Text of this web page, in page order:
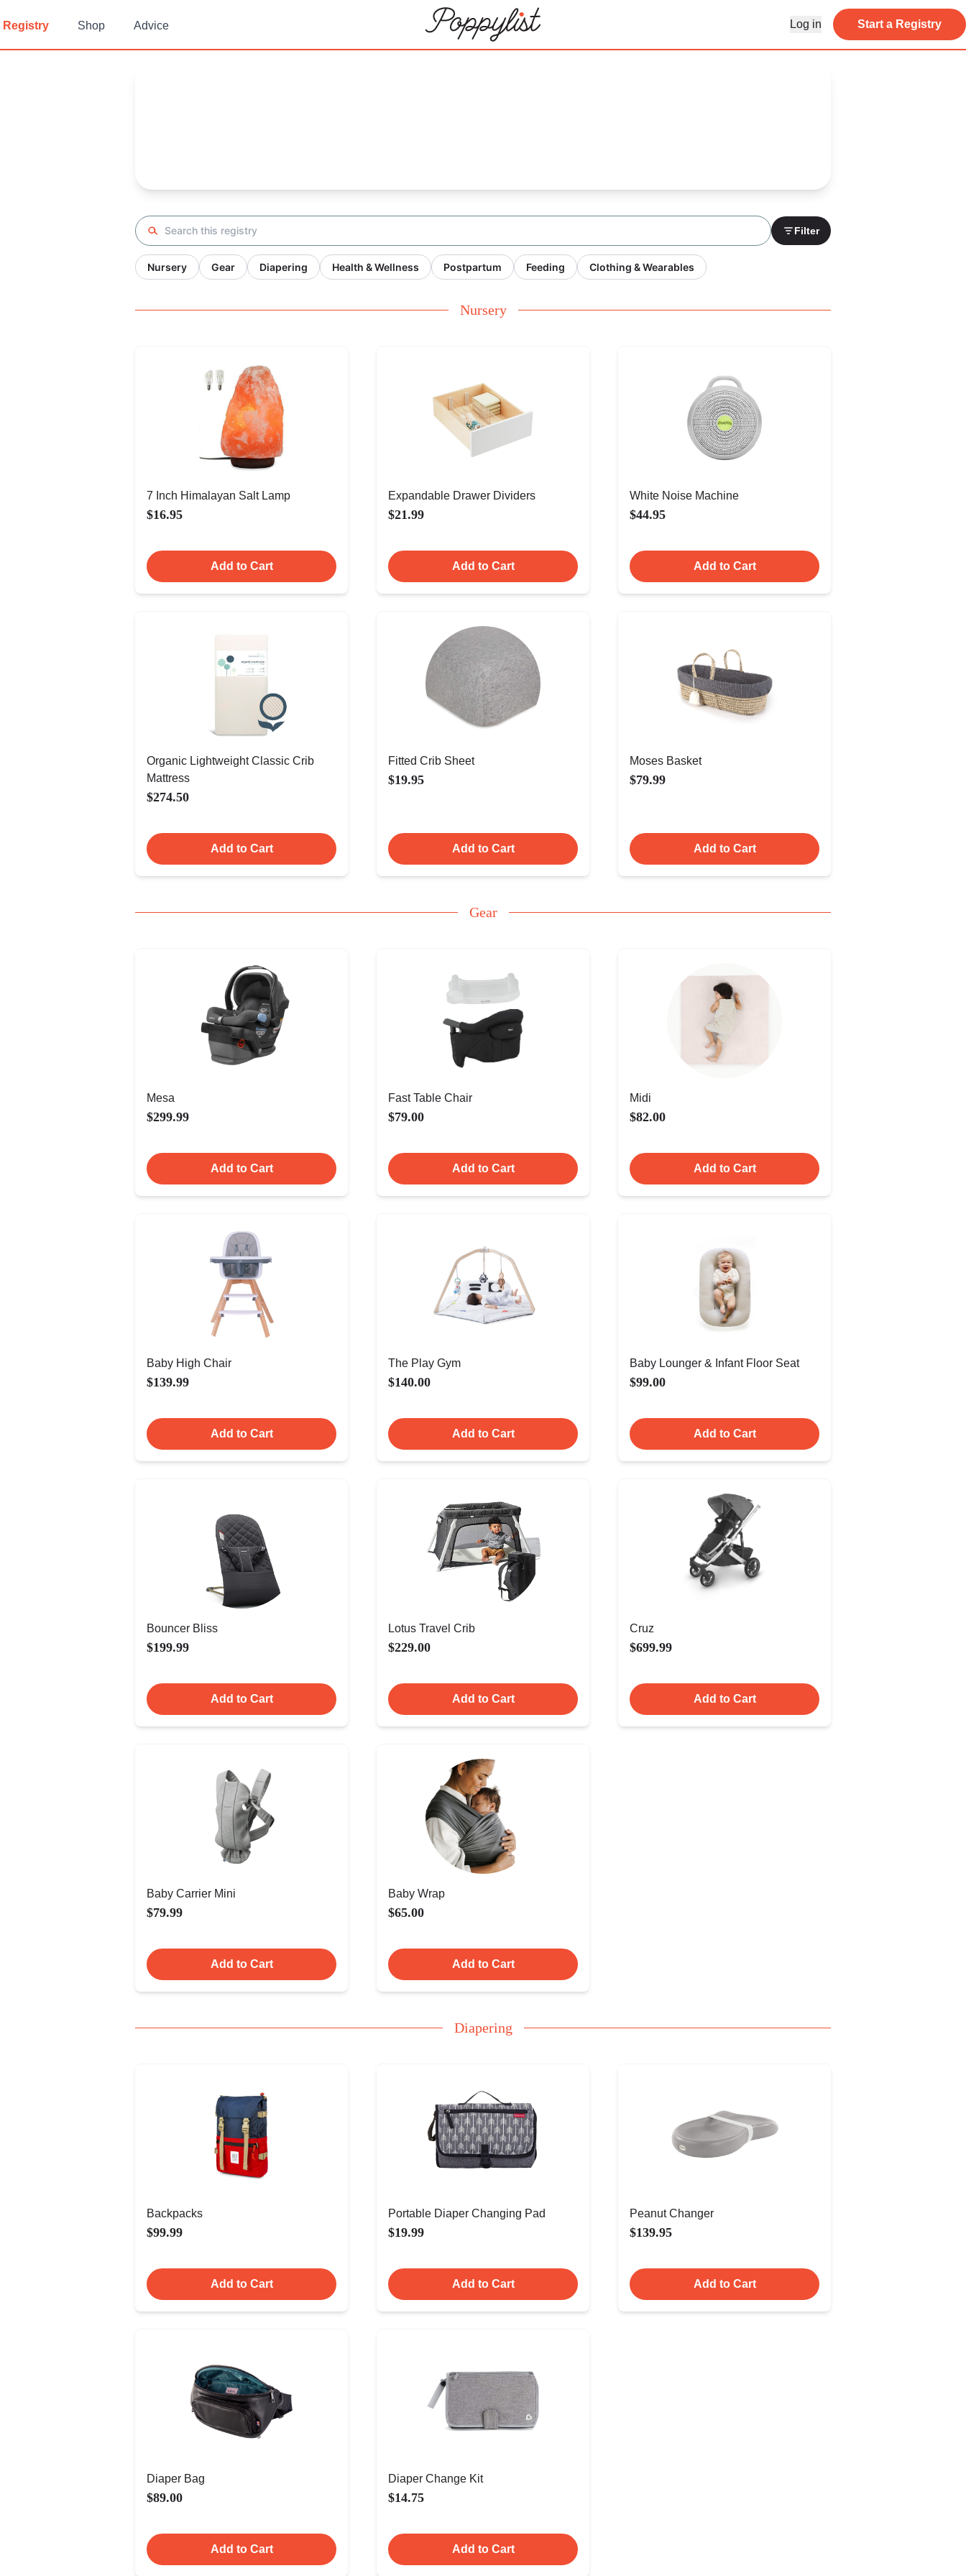
Registry Shop Advice Log in Start a Registry
Search registry Filter
Nursery Gear Diapering Health & Wellness Postpartum Feeding Clothing & Wearables
Nursery
7 Inch Himalayan Salt Lamp
$16.95
Add to Cart
Expandable Drawer Dividers
$21.99
Add to Cart
White Noise Machine
$44.95
Add to Cart
Organic Lightweight Classic Crib
Mattress
$274.50
Add to Cart
Fitted Crib Sheet
$19.95
Add to Cart
Moses Basket
$79.99
Add to Cart
Gear
Mesa
$299.99
Add to Cart
Fast Table Chair
$79.00
Add to Cart
Midi
$82.00
Add to Cart
Baby High Chair
$139.99
Add to Cart
The Play Gym
$140.00
Add to Cart
Baby Lounger & Infant Floor Seat
$99.00
Add to Cart
Bouncer Bliss
$199.99
Add to Cart
Lotus Travel Crib
$229.00
Add to Cart
Cruz
$699.99
Add to Cart
Baby Carrier Mini
$79.99
Add to Cart
Baby Wrap
$65.00
Add to Cart
Diapering
Backpacks
$99.99
Add to Cart
Portable Diaper Changing Pad
$19.99
Add to Cart
Peanut Changer
$139.95
Add to Cart
Diaper Bag
$89.00
Add to Cart
Diaper Change Kit
$14.75
Add to Cart